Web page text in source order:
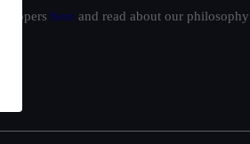
toppers here and read about our philosophy